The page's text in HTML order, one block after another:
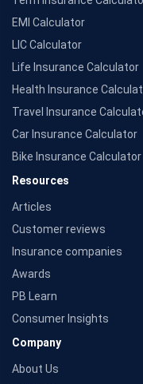
¶Long-term capital gains
to 2.5 lacs.
Value Research).
^Returns as on 10th Jan'25.
Source: Morningstar
EMI Calculator
LIC Calculator
Life Insurance Calculator
Health Insurance
Travel Insurance
Car Insurance Calculator
Bike Insurance Calculator
Resources
Articles
Customer reviews
Insurance companies
Awards
PB Learn
Consumer Insights
Company
About Us